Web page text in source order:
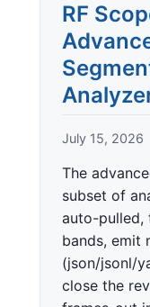
RF
July 15, 2026
The
subset of
auto-pulled,
bands, emit
(json/jsonl/
close the